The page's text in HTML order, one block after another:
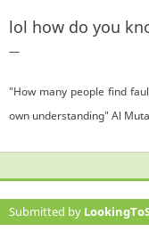
lol how do you
—
"How many people find
own understanding" Al
Submitted by